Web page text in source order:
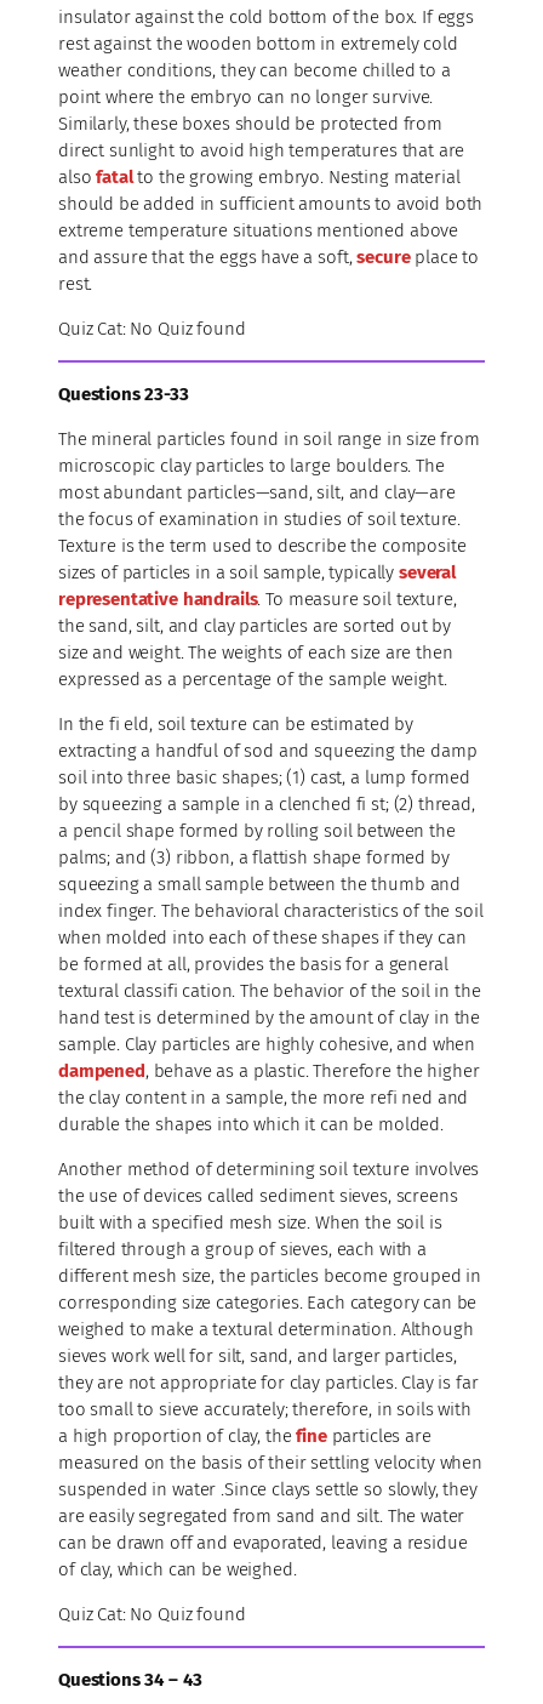
insulator against the cold bottom of the box. If eggs
rest against the wooden bottom in extremely cold
weather conditions, they can become chilled to a
point where the embryo can no longer survive.
Similarly, these boxes should be protected from
direct sunlight to avoid high temperatures that are
alsofatalto the growing embryo. Nesting material
should be added in sufficient amounts to avoid both
extreme temperature situations mentioned above
and assure that the eggs have a soft,secureplace to
rest.
Quiz Cat: No Quiz found
Questions 23-33
The mineral particles found in soil range in size from
microscopic clay particles to large boulders. The
most abundant particles—sand, silt, and clay—are
the focus of examination in studies of soil texture.
Texture is the term used to describe the composite
sizes of particles in a soil sample, typically several
representative handrails. To measure soil texture,
the sand, silt, and clay particles are sorted out by
size and weight. The weights of each size are then
expressed as a percentage of the sample weight.
In the fi eld, soil texture can be estimated by
extracting a handful of sod and squeezing the damp
soil into three basic shapes; (1) cast, a lump formed
by squeezing a sample in a clenched fi st; (2) thread,
a pencil shape formed by rolling soil between the
palms; and (3) ribbon, a flattish shape formed by
squeezing a small sample between the thumb and
index finger. The behavioral characteristics of the soil
when molded into each of these shapes if they can
be formed at all, provides the basis for a general
textural classifi cation. The behavior of the soil in the
hand test is determined by the amount of clay in the
sample. Clay particles are highly cohesive, and when
dampened, behave as a plastic. Therefore the higher
the clay content in a sample, the more refi ned and
durable the shapes into which it can be molded.
Another method of determining soil texture involves
the use of devices called sediment sieves, screens
built with a specified mesh size. When the soil is
filtered through a group of sieves, each with a
different mesh size, the particles become grouped in
corresponding size categories. Each category can be
weighed to make a textural determination. Although
sieves work well for silt, sand, and larger particles,
they are not appropriate for clay particles. Clay is far
too small to sieve accurately; therefore, in soils with
a high proportion of clay, thefineparticles are
measured on the basis of their settling velocity when
suspended in water .Since clays settle so slowly, they
are easily segregated from sand and silt. The water
can be drawn off and evaporated, leaving a residue
of clay, which can be weighed.
Quiz Cat: No Quiz found
Questions 34 – 43